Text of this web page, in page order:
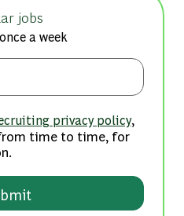
jobs
a week
privacy policy,
time to time, for